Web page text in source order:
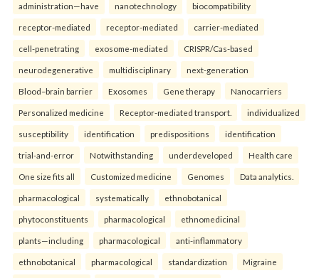
administration—have nanotechnology biocompatibility
receptor-mediated receptor-mediated carrier-mediated
cell-penetrating exosome-mediated CRISPR/Cas-based
neurodegenerative multidisciplinary next-generation
Blood–brain barrier Exosomes Gene therapy Nanocarriers
Personalized medicine Receptor-mediated transport. individualized
susceptibility identification predispositions identification
trial-and-error Notwithstanding underdeveloped Health care
One size fits all Customized medicine Genomes Data analytics.
pharmacological systematically ethnobotanical
phytoconstituents pharmacological ethnomedicinal
plants—including pharmacological anti-inflammatory
ethnobotanical pharmacological standardization Migraine